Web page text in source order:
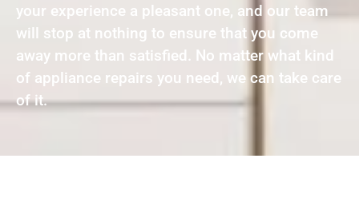
your experience a pleasant one, and our team
will stop at nothing to ensure that you come
away more than satisfied. No matter what kind
of appliance repairs you need, we can take care
of it.